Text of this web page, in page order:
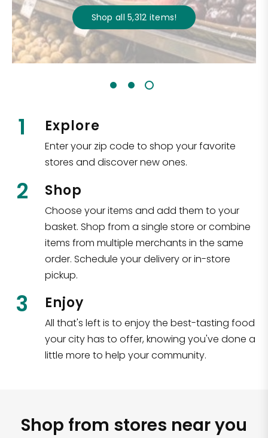
Shop all 5,312 items!
1 Explore
Enter your zip code to shop your favorite
stores and discover new ones.
2 Shop
Choose your items and add them to your
basket. Shop from a single store or combine
items from multiple merchants in the same
order. Schedule your delivery or in-store
pickup.
3 Enjoy
All that's left is to enjoy the best-tasting food
your city has to offer, knowing you've done a
little more to help your community.
Shop from stores near you